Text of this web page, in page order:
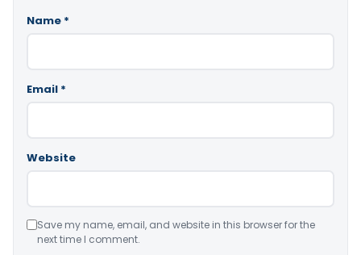
Name *
Email *
Website
Save my name, email, and website in this browser for the
next time I comment.